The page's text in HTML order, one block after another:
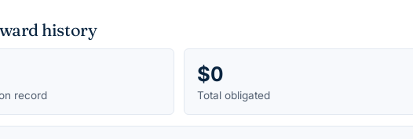
history
record
$0
Total obligated